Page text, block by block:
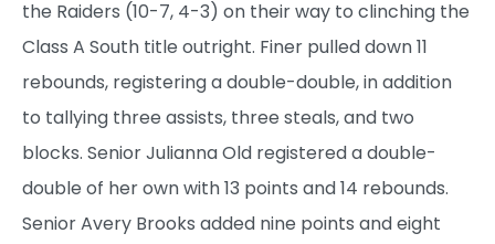
the Raiders (10-7, 4-3) on their way to clinching the
Class A South title outright. Finer pulled down 11
rebounds, registering a double-double, in addition
to tallying three assists, three steals, and two
blocks. Senior Julianna Old registered a double-
double of her own with 13 points and 14 rebounds.
Senior Avery Brooks added nine points and eight